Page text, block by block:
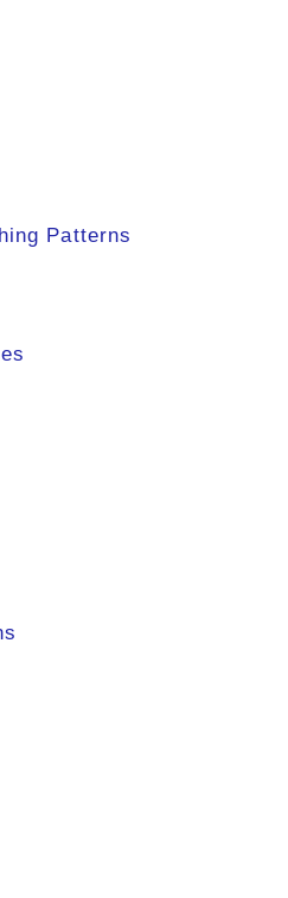
Patterns